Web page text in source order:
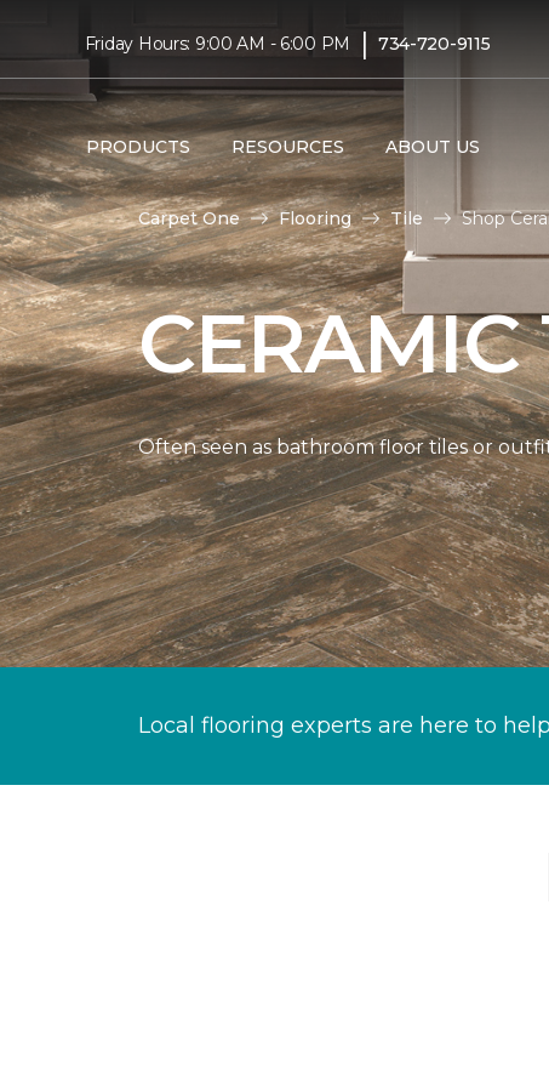
Friday Hours: 9:00 AM - 6:00 PM | 734-720-9115
PRODUCTS RESOURCES ABOUT US
Carpet One Flooring Tile Shop
CERAMIC
Often seen as bathroom floor tiles or
Local flooring experts are here to